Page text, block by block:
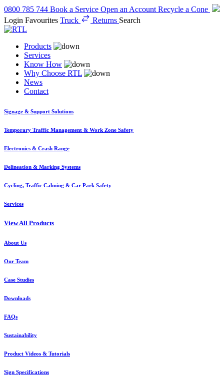
0800 785 744 Book a Service Open an Account Recycle a Cone
Login Favourites Truck Returns Search
Products
Services
Know How
Why Choose RTL
News
Contact
Signage & Support Solutions
Temporary Traffic Management & Work Zone Safety
Electronics & Crash Range
Delineation & Marking Systems
Cycling, Traffic Calming & Car Park Safety
Services
View All Products
About Us
Our Team
Case Studies
Downloads
FAQs
Sustainability
Product Videos & Tutorials
Sign Specifications